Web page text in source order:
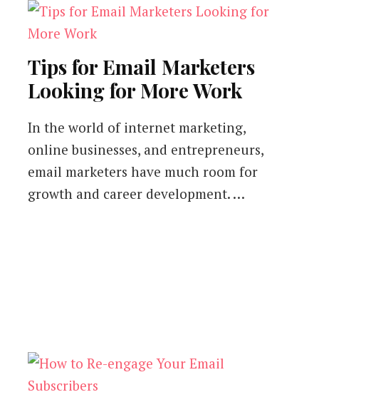
Tips for Email Marketers
Looking for More Work
In the world of internet marketing,
online businesses, and entrepreneurs,
email marketers have much room for
growth and career development. …